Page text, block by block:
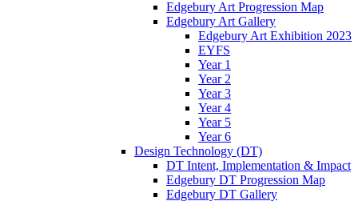
Edgebury Art Progression Map
Edgebury Art Gallery
Edgebury Art Exhibition 2023
EYFS
Year 1
Year 2
Year 3
Year 4
Year 5
Year 6
Design Technology (DT)
DT Intent, Implementation & Impact
Edgebury DT Progression Map
Edgebury DT Gallery